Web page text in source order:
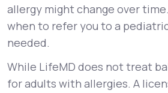
allergy might change over
when to refer you to a
needed.
While LifeMD does not treat
for adults with allergies. A